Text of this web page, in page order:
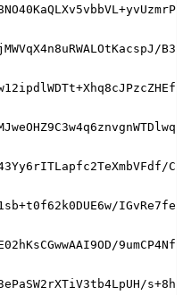
B3
C
IGvRe7fe
9umCP4Nf
s+8h